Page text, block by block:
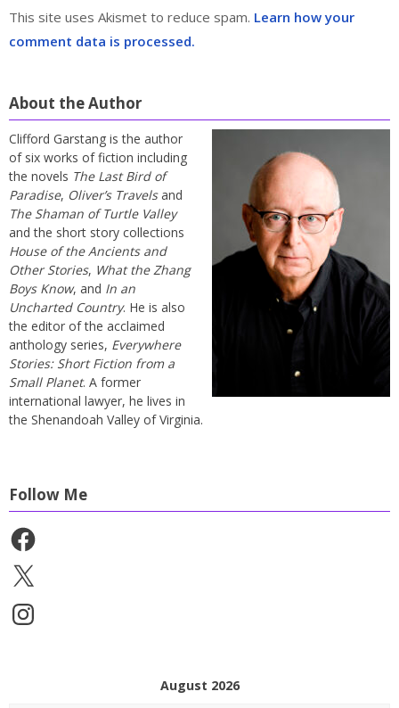
This site uses Akismet to reduce spam. Learn how your
comment data is processed.
About the Author
Clifford Garstang is the author
of six works of fiction including
the novels The Last Bird of
Paradise, Oliver’s Travelsand
The Shaman of Turtle Valley
and the short story collections
House of the Ancients and
Other Stories, What the Zhang
Boys Know, and In an
Uncharted Country. He is also
the editor of the acclaimed
anthology series, Everywhere
Stories: Short Fiction from a
Small Planet. A former
international lawyer, he lives in
the Shenandoah Valley of Virginia.
Follow Me
Facebook
X
Instagram
August 2026